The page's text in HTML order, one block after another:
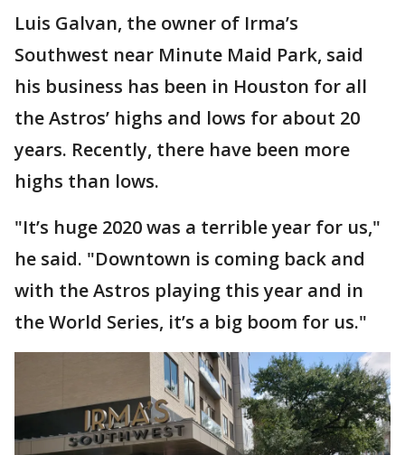
Luis Galvan, the owner of Irma’s
Southwest near Minute Maid Park, said
his business has been in Houston for all
the Astros’ highs and lows for about 20
years. Recently, there have been more
highs than lows.
"It’s huge 2020 was a terrible year for us,"
he said. "Downtown is coming back and
with the Astros playing this year and in
the World Series, it’s a big boom for us."